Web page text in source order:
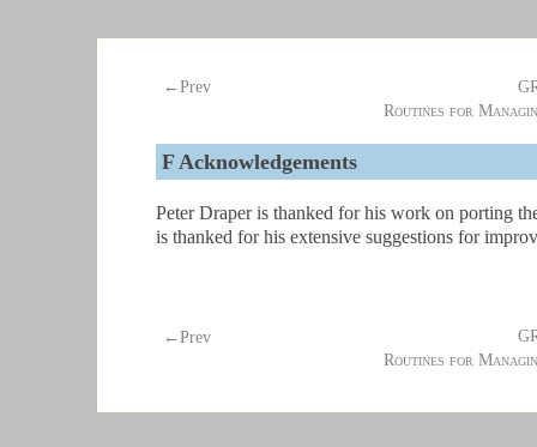
←Prev
Routines for
FAcknowledgements
Peter Draper is thanked for his work on porting
is thanked for his extensive suggestions for
←Prev
Routines for